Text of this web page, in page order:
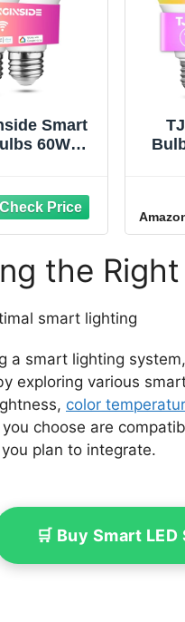
Smart
60W
with
A19 E26
Bulb No
2.4GHz
the
a smart lighting
exploring various
color
choose are
plan to integrate.
🛒 Buy Smart